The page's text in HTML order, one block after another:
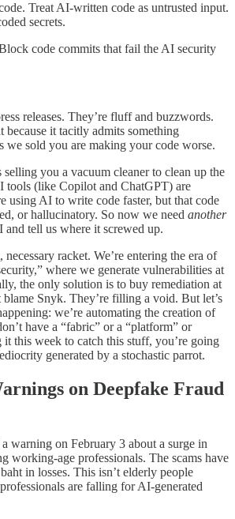
Treat AI-written code as untrusted input.
secrets.
code commits that fail the AI security
releases. They’re fluff and buzzwords.
because it tacitly admits something
we sold you are making your code worse.
you a vacuum cleaner to clean up the
tools (like Copilot and ChatGPT) are
using AI to write code faster, but that code
or hallucinatory. So now we need another
tell us where it screwed up.
racket. We’re entering the era of
where we generate vulnerabilities at
the only solution is to buy remediation at
blame Snyk. They’re filling a void. But let’s
we’re automating the creation of
have a “fabric” or a “platform” or
it this week to catch this stuff, you’re going
generated by a stochastic parrot.
on Deepfake Fraud
warning on February 3 about a surge in
working-age professionals. The scams have
in losses. This isn’t elderly people
are falling for AI-generated